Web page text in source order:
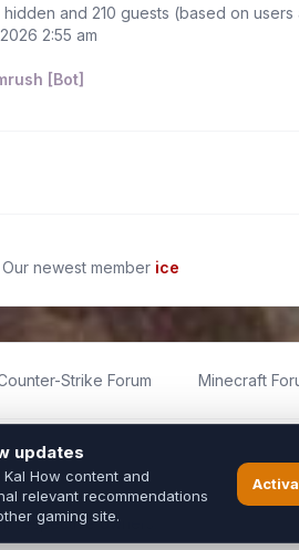
and 210 guests (based on
2:55 am
[Bot]
Our newest member ice
Strike Forum Minecraft
for fans of Kal Online.
or the official Kal Online team in any
respective owners.